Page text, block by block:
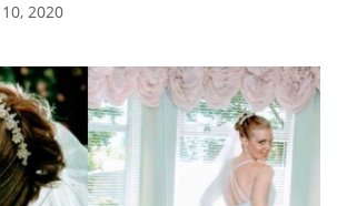
2020